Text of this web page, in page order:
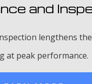
and
lengthens
at peak performance.